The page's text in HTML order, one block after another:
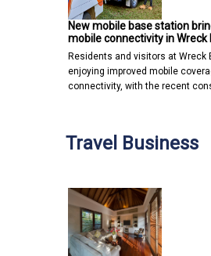
New mobile base station
mobile connectivity in Wreck
Residents and visitors at Wreck
enjoying improved mobile
connectivity, with the recent
Travel Business